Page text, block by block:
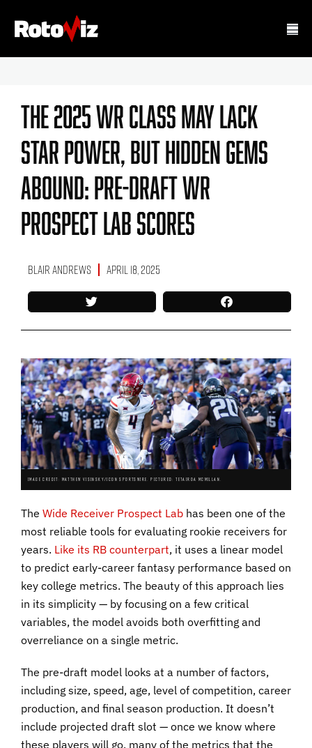
The 2025 WR Class May Lack
Star Power, But Hidden Gems
Abound: Pre-Draft WR
Prospect Lab Scores
Blair Andrews April 18, 2025
IMAGE CREDIT: MATTHEW VISINSKY/ICON SPORTSWIRE. PICTURED: TETAIROA MCMILLAN.
The Wide Receiver Prospect Lab has been one of the
most reliable tools for evaluating rookie receivers for
years. Like its RB counterpart, it uses a linear model
to predict early-career fantasy performance based on
key college metrics. The beauty of this approach lies
in its simplicity — by focusing on a few critical
variables, the model avoids both overfitting and
overreliance on a single metric.
The pre-draft model looks at a number of factors,
including size, speed, age, level of competition, career
production, and final season production. It doesn’t
include projected draft slot — once we know where
these players will go, many of the metrics that the